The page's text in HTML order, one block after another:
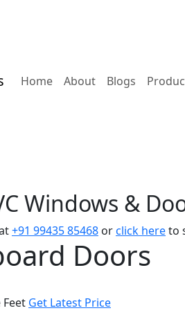
Home(current)
About Blogs
Windows &
+91 99435 85468 orclick hereto
Doors
Get Latest Price